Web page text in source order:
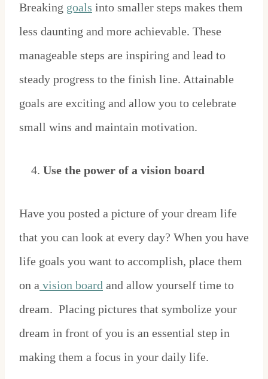
Breaking goals into smaller steps makes them
less daunting and more achievable. These
manageable steps are inspiring and lead to
steady progress to the finish line. Attainable
goals are exciting and allow you to celebrate
small wins and maintain motivation.
Use the power of a vision board
Have you posted a picture of your dream life
that you can look at every day? When you have
life goals you want to accomplish, place them
on a vision board and allow yourself time to
dream. Placing pictures that symbolize your
dream in front of you is an essential step in
making them a focus in your daily life.